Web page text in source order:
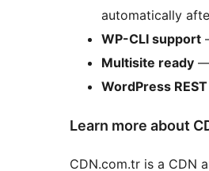
automatically
WP-CLI support
Multisite ready —
WordPress
Learn more about
CDN.com.tr is a CDN